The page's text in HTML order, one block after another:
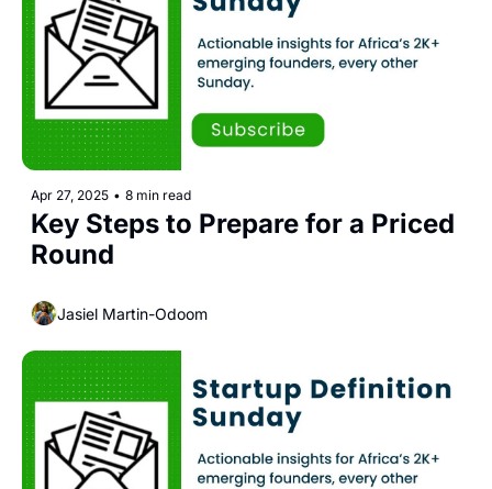
Apr 27, 2025 • 8 min read
Key Steps to Prepare for a Priced
Round
Jasiel Martin-Odoom